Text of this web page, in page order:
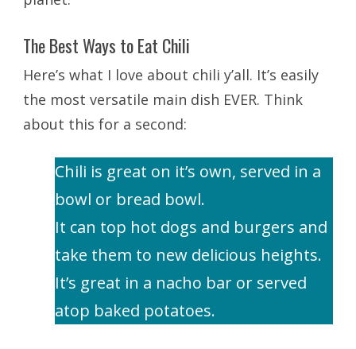
The Best Ways to Eat Chili
Here’s what I love about chili y’all. It’s easily
the most versatile main dish EVER. Think
about this for a second:
Chili is great on it’s own, served in a
bowl or bread bowl.
It can top hot dogs and burgers and
take them to new delicious heights.
It’s great in a nacho bar or served
atop baked potatoes.